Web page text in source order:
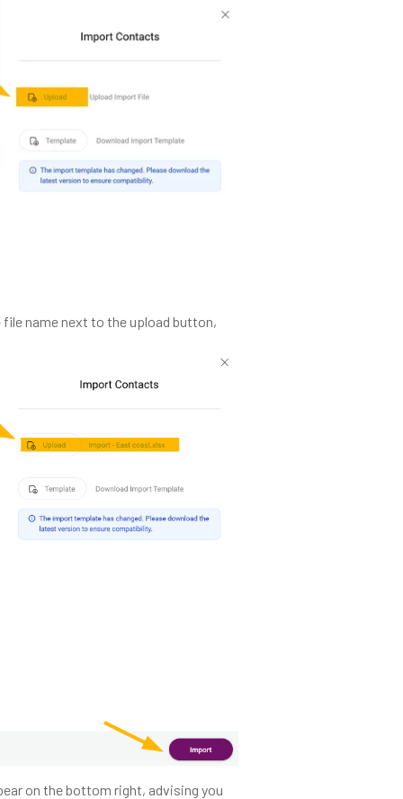
name next to the upload button,
on the bottom right, advising you